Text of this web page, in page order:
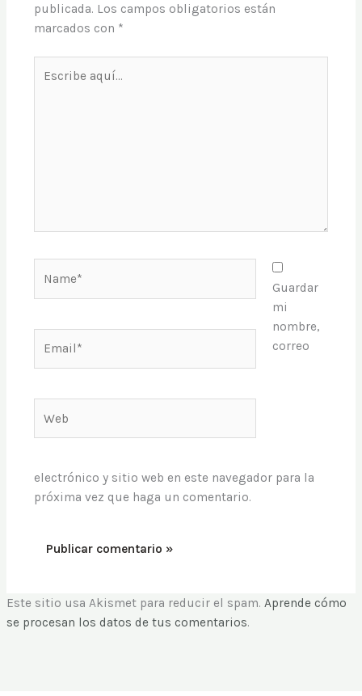
publicada. Los campos obligatorios están
marcados con *
aquí...
Guardar
mi
nombre,
correo
electrónico y sitio web en este navegador para la
próxima vez que haga un comentario.
Este sitio usa Akismet para reducir el spam. Aprende cómo
se procesan los datos de tus comentarios.